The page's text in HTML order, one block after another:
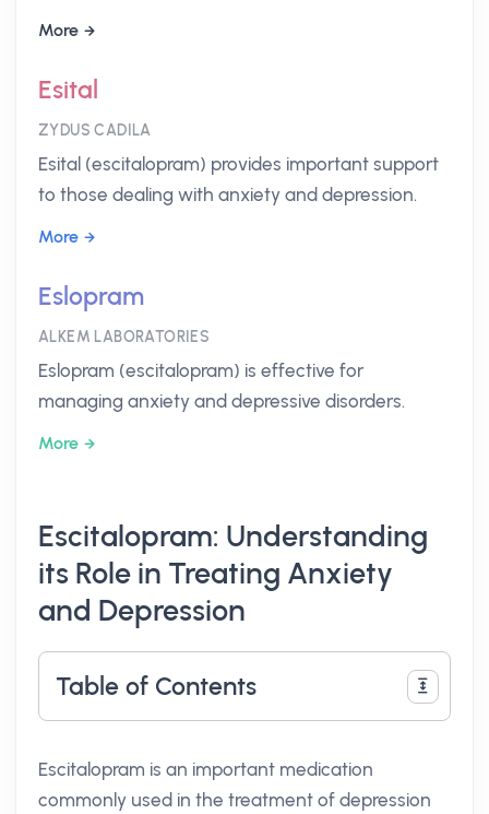
More
Esital
ZYDUS CADILA
Esital (escitalopram) provides important support
to those dealing with anxiety and depression.
More
Eslopram
ALKEM LABORATORIES
Eslopram (escitalopram) is effective for
managing anxiety and depressive disorders.
More
Escitalopram: Understanding
its Role in Treating Anxiety
and Depression
Table of Contents
Escitalopram is an important medication
commonly used in the treatment of depression